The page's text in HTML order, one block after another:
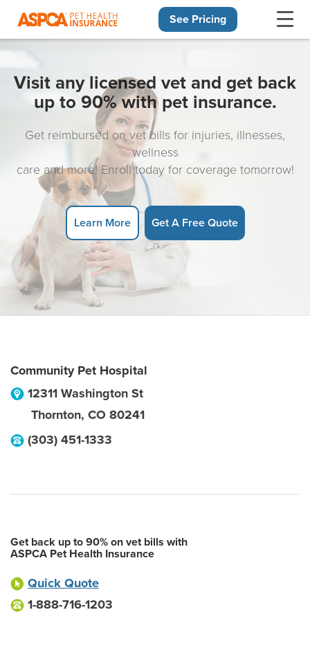
See Pricing
Visit any licensed vet and get back
up to 90% with pet insurance.
Get reimbursed on vet bills for injuries, illnesses,
wellness
care and more! Enroll today for coverage tomorrow!
Learn More Get A Free Quote
Community Pet Hospital
12311 Washington St
Thornton, CO 80241
(303) 451-1333
Get back up to 90% on vet bills with
ASPCA Pet Health Insurance
Quick Quote
1-888-716-1203